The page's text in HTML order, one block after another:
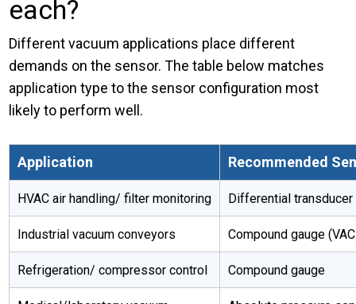
each?
Different vacuum applications place different
demands on the sensor. The table below matches
application type to the sensor configuration most
likely to perform well.
Application Recommended
HVAC air handling/ filter monitoring Differential
Industrial vacuum conveyors Compound gauge
Refrigeration/ compressor control Compound gauge